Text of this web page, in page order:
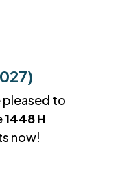
pleased to
1448 H
now!